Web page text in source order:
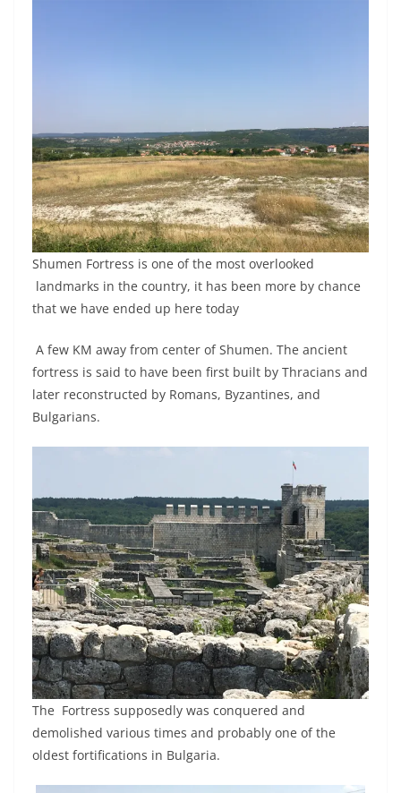
Shumen Fortress is one of the most overlooked
landmarks in the country, it has been more by chance
that we have ended up here today
A few KM away from center of Shumen. The ancient
fortress is said to have been first built by Thracians and
later reconstructed by Romans, Byzantines, and
Bulgarians.
The Fortress supposedly was conquered and
demolished various times and probably one of the
oldest fortifications in Bulgaria.